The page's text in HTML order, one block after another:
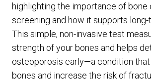
highlighting the importance of bone
screening and how it supports long-
This simple, non-invasive test
strength of your bones and helps
osteoporosis early—a condition that
bones and increase the risk of